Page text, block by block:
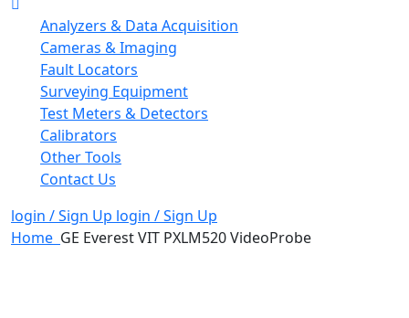
Analyzers & Data Acquisition
Cameras & Imaging
Fault Locators
Surveying Equipment
Test Meters & Detectors
Calibrators
Other Tools
Contact Us
login / Sign Up login / Sign Up
Home GE Everest VIT PXLM520 VideoProbe